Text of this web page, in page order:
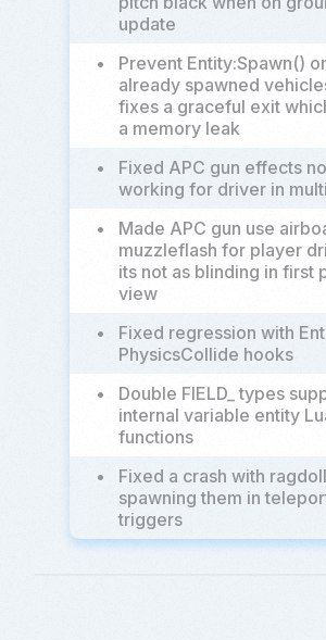
update
•
Prevent Entity:Spawn()
already spawned
fixes a graceful exit
a memory leak
•
Fixed APC gun effects
working for driver in
•
Made APC gun use
muzzleflash for player
its not as blinding in first
view
•
Fixed regression with
PhysicsCollide hooks
•
Double FIELD_ types
internal variable entity
functions
•
Fixed a crash with
spawning them in
triggers